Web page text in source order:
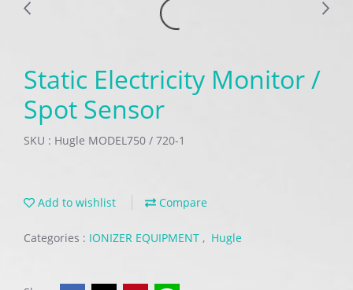
Static Electricity Monitor /
Spot Sensor
SKU : Hugle MODEL750 / 720-1
Add to wishlist Compare
Categories : IONIZER EQUIPMENT , Hugle